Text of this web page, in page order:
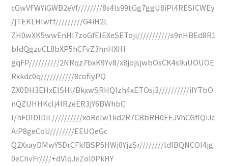
cGwVFWYiGWB2eVf////////8s4ls99tGg7ggU8iPl4RESICWEy
/jTEKLHIwtf/////////G4iH2L
ZH0wXK5wwEnHI7zoGfEIEXeSEToji///////////s9nHBEd8R1
bldQgzuCL8bXP5hCFvZ3hnHXIH
gqFP//////////2NRqz7bxK9Yv8/x8jojsjwbOsCK4s9uUOUOE
Rxkdc0q///////////8cofiyPQ
ZX0DH3EHxEISHl/BkxwSRHQIzh4xETOsj3//////////iIYTbO
nQZUHHKcIj4IRzeER3jY6BWhbC
I/hFDlDlDiL//////////xoReIw1kd2R7CBbRH0EEJVhCGfIQiJc
AiP8geCoU////////EEUOeGc
Q2XxayDMwY5DrCFkfBSP5HWj0YjzSr////////ldIBQNCOI4jg
0eChvFr////+dVlqJeZol0PkHY